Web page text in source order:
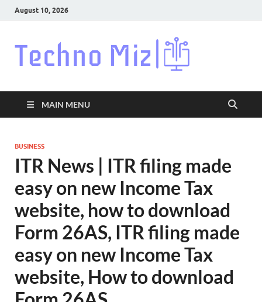
August 10, 2026
MAIN MENU
BUSINESS
ITR News | ITR filing made
easy on new Income Tax
website, how to download
Form 26AS, ITR filing made
easy on new Income Tax
website, How to download